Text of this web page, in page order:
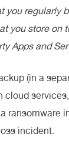
you regularly
you store on
Apps and
(in a
cloud
ransomware
incident.